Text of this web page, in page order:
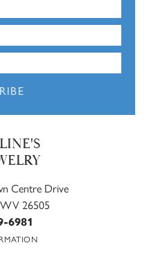
Centre Drive
26505
6981